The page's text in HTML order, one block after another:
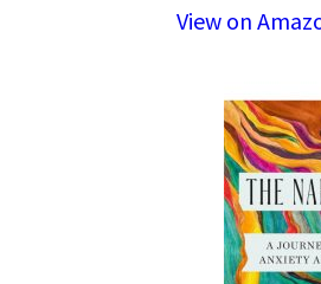
View on